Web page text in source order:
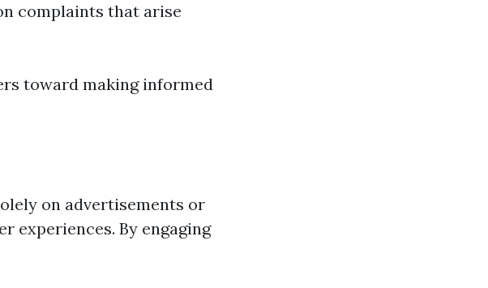
complaints that arise
toward making informed
on advertisements or
experiences. By engaging